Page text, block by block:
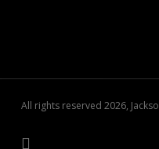
All rights reserved 2026,